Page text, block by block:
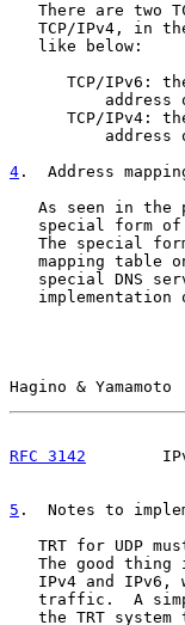
There are two
TCP/IPv4, in
   like below:
TCP/IPv6:
address
TCP/IPv4:
address
4 .  Address
As seen in the
special form
The special
mapping table
special DNS
implementation
Hagino &
RFC 3142
5 .  Notes to
TRT for UDP
The good thing
IPv4 and IPv6,
traffic.  A
the TRT system